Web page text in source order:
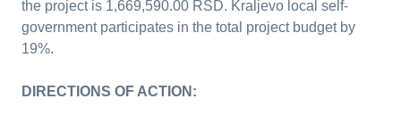
the project is 1,669,590.00 RSD. Kraljevo local self-
government participates in the total project budget by
19%.
DIRECTIONS OF ACTION: